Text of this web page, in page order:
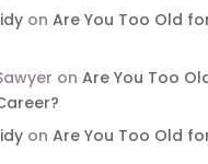
on Are You Too Old
on Are You Too
on Are You Too Old